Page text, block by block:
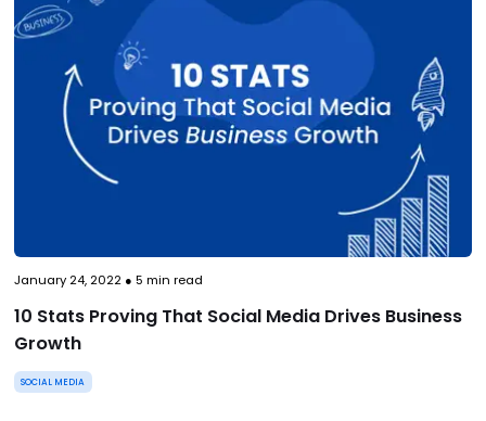
January 24, 2022● 5 min read
10 Stats Proving That Social Media Drives Business
Growth
SOCIAL MEDIA